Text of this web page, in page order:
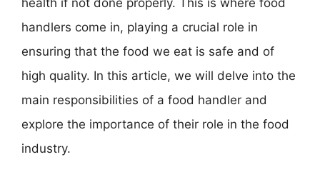
handlers come in, playing a crucial role in
ensuring that the food we eat is safe and of
high quality. In this article, we will delve into the
main responsibilities of a food handler and
explore the importance of their role in the food
industry.